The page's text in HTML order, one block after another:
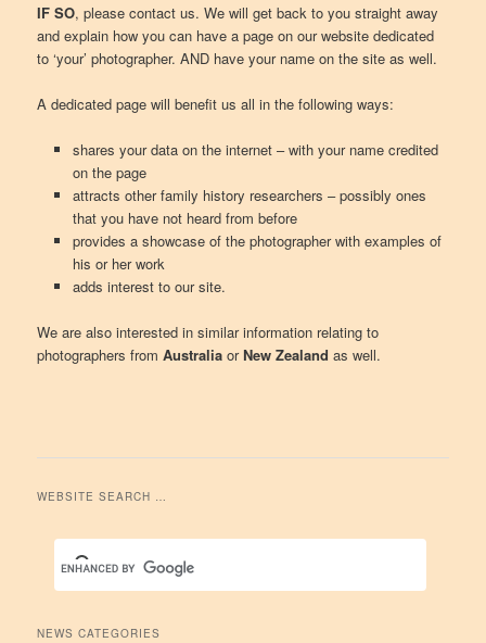
IF SO, please contact us. We will get back to you straight away
and explain how you can have a page on our website dedicated
to ‘your’ photographer. AND have your name on the site as well.
A dedicated page will benefit us all in the following ways:
shares your data on the internet – with your name credited
on the page
attracts other family history researchers – possibly ones
that you have not heard from before
provides a showcase of the photographer with examples of
his or her work
adds interest to our site.
We are also interested in similar information relating to
photographers fromAustralia orNew Zealand as well.
WEBSITE SEARCH …
NEWS CATEGORIES